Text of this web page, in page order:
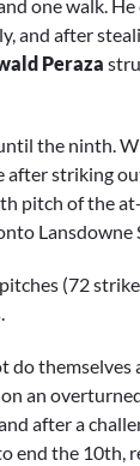
one walk.
and after
Peraza
the ninth.
after striking
pitch of the
Lansdowne
(72
do themselves
an
after a
end the 10th,